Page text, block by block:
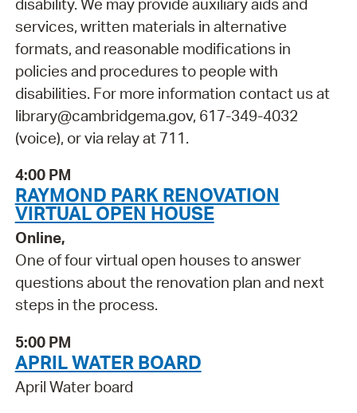
services, written materials in alternative
formats, and reasonable modifications in
policies and procedures to people with
disabilities. For more information contact us at
library@cambridgema.gov, 617-349-4032
(voice), or via relay at 711.
4:00 PM
RAYMOND PARK RENOVATION
VIRTUAL OPEN HOUSE
Online,
One of four virtual open houses to answer
questions about the renovation plan and next
steps in the process.
5:00 PM
APRIL WATER BOARD
April Water board